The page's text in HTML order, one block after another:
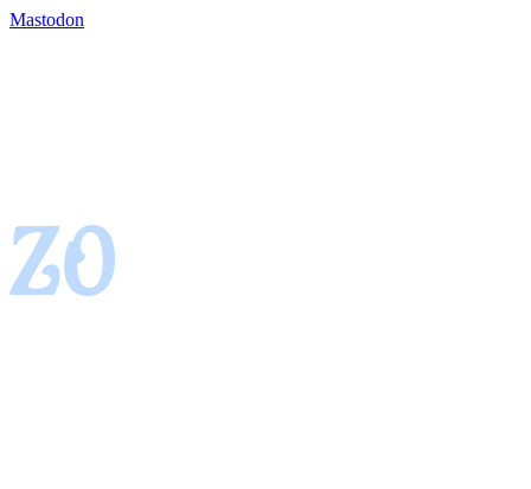
Mastodon